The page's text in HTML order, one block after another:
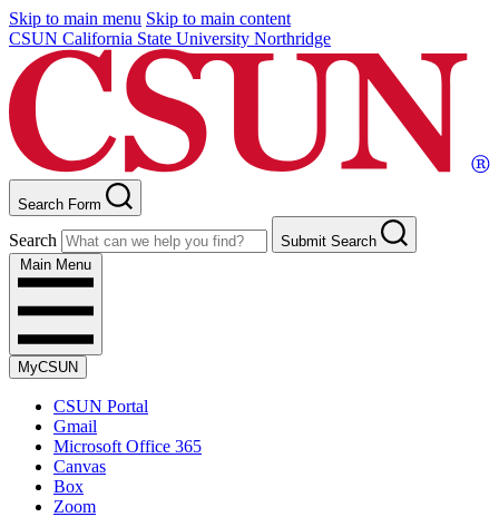
Skip to main menu Skip to main content
CSUN California State University Northridge
Search Form
Search
Submit Search
Main Menu
MyCSUN
CSUN Portal
Gmail
Microsoft Office 365
Canvas
Box
Zoom